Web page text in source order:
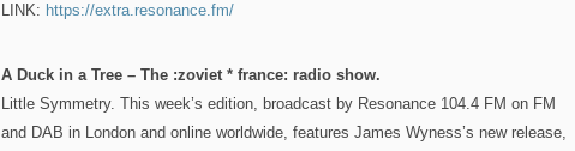
LINK: https://extra.resonance.fm/
A Duck in a Tree – The :zoviet * france: radio show.
Little Symmetry. This week’s edition, broadcast by Resonance 104.4 FM on FM
and DAB in London and online worldwide, features James Wyness’s new release,